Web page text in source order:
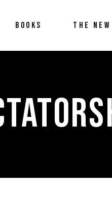
BOOKS THE